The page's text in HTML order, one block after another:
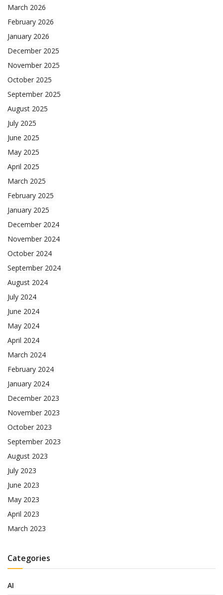
March 2026
February 2026
January 2026
December 2025
November 2025
October 2025
September 2025
August 2025
July 2025
June 2025
May 2025
April 2025
March 2025
February 2025
January 2025
December 2024
November 2024
October 2024
September 2024
August 2024
July 2024
June 2024
May 2024
April 2024
March 2024
February 2024
January 2024
December 2023
November 2023
October 2023
September 2023
August 2023
July 2023
June 2023
May 2023
April 2023
March 2023
Categories
AI